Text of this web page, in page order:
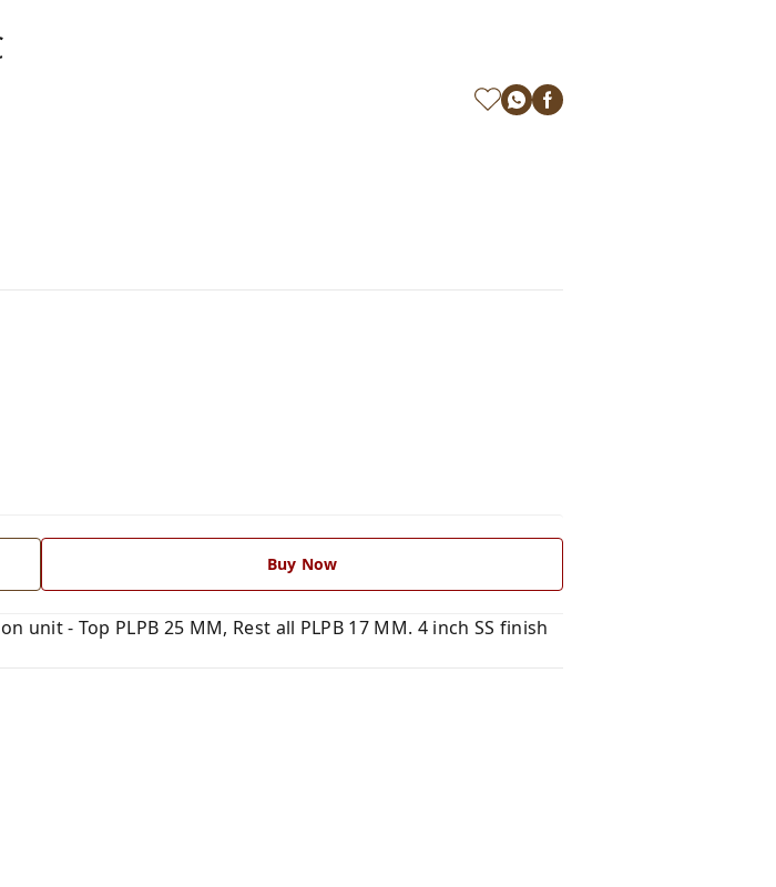
Buy Now
unit - Top PLPB 25 MM, Rest all PLPB 17 MM. 4 inch SS finish